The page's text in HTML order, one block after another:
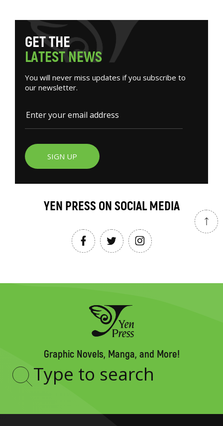
GETTHE
LATESTNEWS
You will never miss updates if you subscribe to
our newsletter.
SIGN UP
YEN PRESS ON SOCIAL MEDIA
Graphic Novels, Manga, and More!
Type